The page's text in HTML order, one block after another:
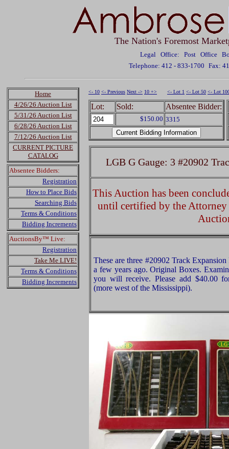
The Nation's Foremost
Legal Office: Post Office
Telephone: 412 - 833-1700 Fax:
Home
4/26/26 Auction List
5/31/26 Auction List
6/28/26 Auction List
7/12/26 Auction List
CURRENT PICTURE
CATALOG
Absentee Bidders:
Registration
How to Place Bids
Searching Bids
Terms & Conditions
Bidding Increments
AuctionsBy™ Live:
Registration
Take Me LIVE!
Terms & Conditions
Bidding Increments
<- 10 <- Previous Next -> 10 +> <- Lot 1 <- Lot 50 <- Lot
Lot: Sold: Absentee Bidder:
$150.00 3315
LGB G Gauge: 3 #20902
This Auction has been
until certified by the
These are three #20902 Track
a few years ago. Original Boxes.
you will receive. Please add $40.00
(more west of the Mississippi).